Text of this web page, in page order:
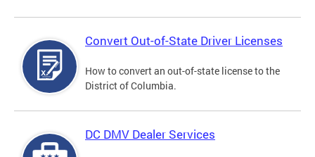
Convert Out-of-State Driver Licenses
How to convert an out-of-state license to the
District of Columbia.
DC DMV Dealer Services